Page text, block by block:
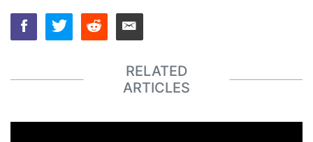
RELATED
ARTICLES